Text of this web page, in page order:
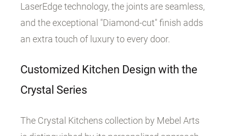
LaserEdge technology, the joints are seamless,
and the exceptional "Diamond-cut" finish adds
an extra touch of luxury to every door.
Customized Kitchen Design with the
Crystal Series
The Crystal Kitchens collection by Mebel Arts